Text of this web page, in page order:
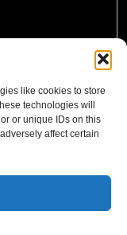
like cookies to store
technologies will
or unique IDs on this
affect certain
with 12 Wins at
& Hospitality
26